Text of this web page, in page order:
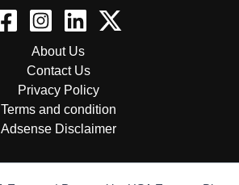
About Us
Contact Us
Privacy Policy
Terms and condition
Adsense Disclaimer